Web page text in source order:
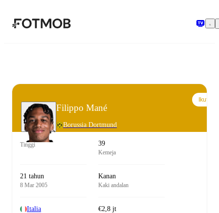
Filippo Mané
Borussia Dortmund
Ikuti
Tinggi 39
Kemeja
21 tahun
8 Mar 2005
Kanan
Kaki andalan
Italia €2,8 jt